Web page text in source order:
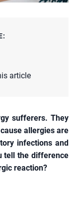
article
sufferers. They
allergies are
infections and
tell the difference
reaction?